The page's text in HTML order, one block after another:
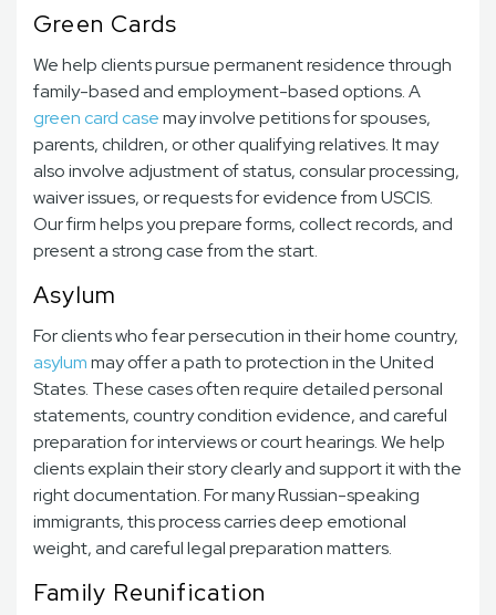
Green Cards
We help clients pursue permanent residence through
family-based and employment-based options. A
green card casemay involve petitions for spouses,
parents, children, or other qualifying relatives. It may
also involve adjustment of status, consular processing,
waiver issues, or requests for evidence from USCIS.
Our firm helps you prepare forms, collect records, and
present a strong case from the start.
Asylum
For clients who fear persecution in their home country,
asylummay offer a path to protection in the United
States. These cases often require detailed personal
statements, country condition evidence, and careful
preparation for interviews or court hearings. We help
clients explain their story clearly and support it with the
right documentation. For many Russian-speaking
immigrants, this process carries deep emotional
weight, and careful legal preparation matters.
Family Reunification